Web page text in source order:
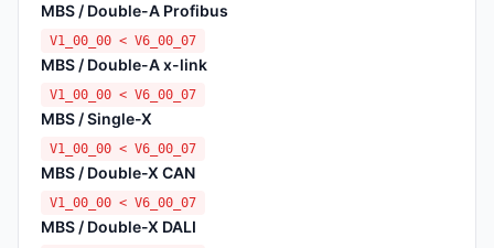
MBS / Double-A Profibus
V1_00_00 < V6_00_07
MBS / Double-A x-link
V1_00_00 < V6_00_07
MBS / Single-X
V1_00_00 < V6_00_07
MBS / Double-X CAN
V1_00_00 < V6_00_07
MBS / Double-X DALI